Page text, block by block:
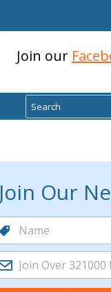
Join our
Search
Join Our